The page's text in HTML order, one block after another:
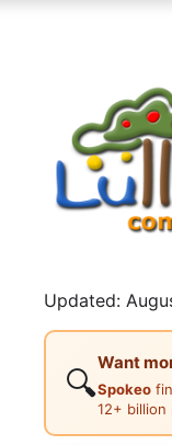
Updated:
🔍
Want
Spokeo
12+ billion